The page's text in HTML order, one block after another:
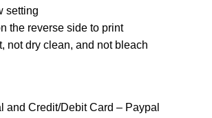
setting
the reverse side to print
not dry clean, and not bleach
and Credit/Debit Card – Paypal